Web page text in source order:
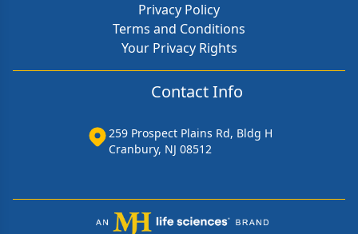
Privacy Policy
Terms and Conditions
Your Privacy Rights
Contact Info
259 Prospect Plains Rd, Bldg H
Cranbury, NJ 08512